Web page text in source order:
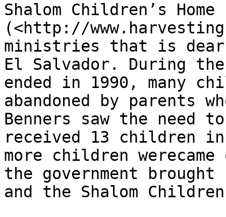
Shalom Children’s Home
(<http://
ministries that is
El Salvador. During
ended in 1990, many
abandoned by parents
Benners saw the need
received 13
more children
the government
and the Shalom